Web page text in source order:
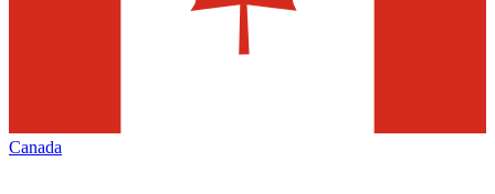
Canada